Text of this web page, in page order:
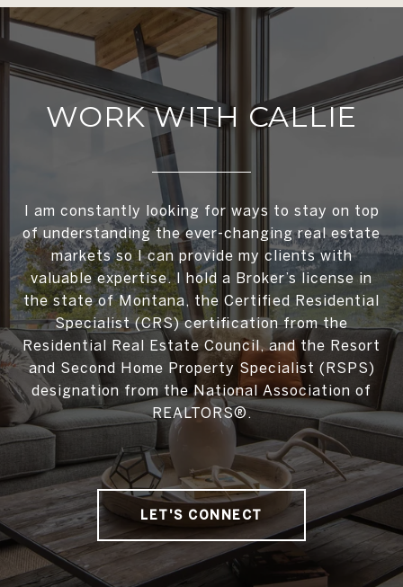
WORK WITH CALLIE
I am constantly looking for ways to stay on top
of understanding the ever-changing real estate
markets so I can provide my clients with
valuable expertise. I hold a Broker’s license in
the state of Montana, the Certified Residential
Specialist (CRS) certification from the
Residential Real Estate Council, and the Resort
and Second Home Property Specialist (RSPS)
designation from the National Association of
REALTORS®.
LET'S CONNECT